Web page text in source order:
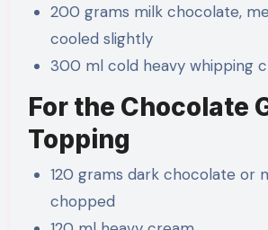
200 grams milk chocolate,
cooled slightly
300 ml cold heavy whipping
For the Chocolate
Topping
120 grams dark chocolate or
chopped